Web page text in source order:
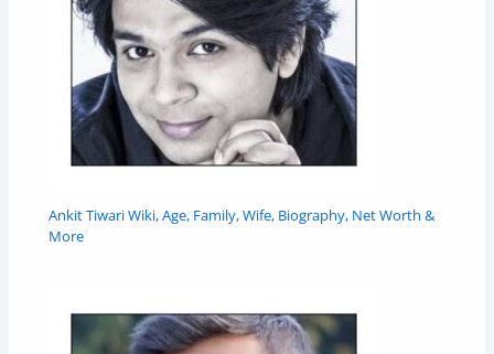
Ankit Tiwari Wiki, Age, Family, Wife, Biography, Net Worth &
More